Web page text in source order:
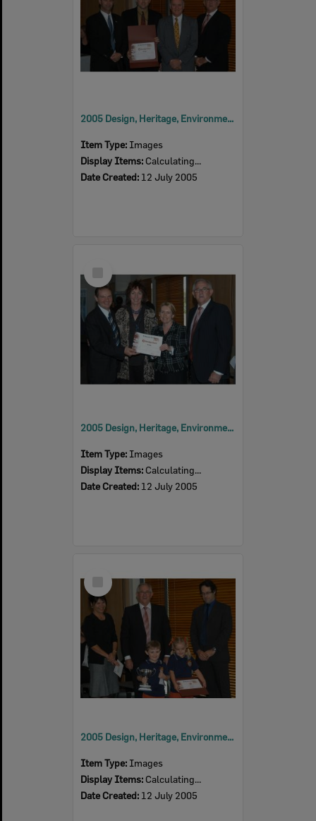
2005 Design, Heritage, Environment and Student Awards
Item Type: Images
Display Items: Calculating...
Date Created: 12 July 2005
Item
2005 Design, Heritage, Environment and Student Awards
Item Type: Images
Display Items: Calculating...
Date Created: 12 July 2005
Item
2005 Design, Heritage, Environment and Student Awards
Item Type: Images
Display Items: Calculating...
Date Created: 12 July 2005